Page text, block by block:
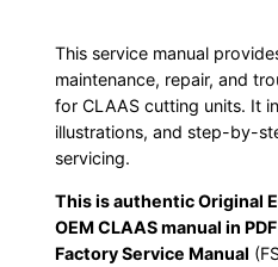
This service manual
maintenance, repair, and
for CLAAS cutting units. It
illustrations, and step-by-
servicing.
This is authentic Original
OEM CLAAS manual in
Factory Service Manual